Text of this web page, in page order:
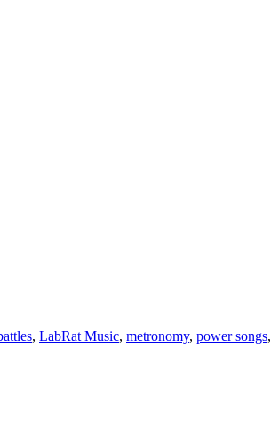
, LabRat Music, metronomy, power songs,